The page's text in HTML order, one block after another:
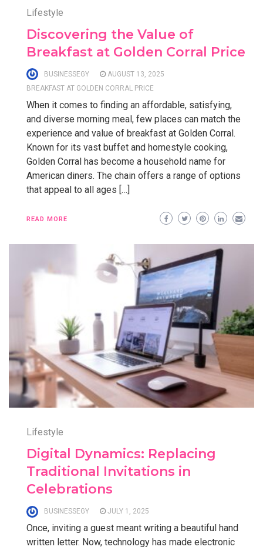
Lifestyle
Discovering the Value of
Breakfast at Golden Corral Price
BUSINESSEGY
AUGUST 13, 2025
BREAKFAST AT GOLDEN CORRAL PRICE
When it comes to finding an affordable, satisfying,
and diverse morning meal, few places can match the
experience and value of breakfast at Golden Corral.
Known for its vast buffet and homestyle cooking,
Golden Corral has become a household name for
American diners. The chain offers a range of options
that appeal to all ages […]
READ MORE
Lifestyle
Digital Dynamics: Replacing
Traditional Invitations in
Celebrations
BUSINESSEGY JULY 1, 2025
Once, inviting a guest meant writing a beautiful hand
written letter. Now, technology has made electronic